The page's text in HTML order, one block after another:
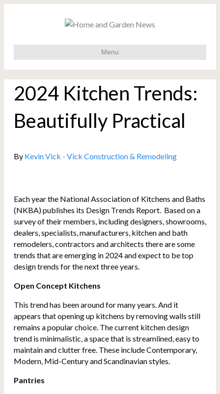
Menu
2024 Kitchen Trends:
Beautifully Practical
By Kevin Vick - Vick Construction & Remodeling
Each year the National Association of Kitchens and Baths
(NKBA) publishes its Design Trends Report. Based on a
survey of their members, including designers, showrooms,
dealers, specialists, manufacturers, kitchen and bath
remodelers, contractors and architects there are some
trends that are emerging in 2024 and expect to be top
design trends for the next three years.
Open Concept Kitchens
This trend has been around for many years. And it
appears that opening up kitchens by removing walls still
remains a popular choice. The current kitchen design
trend is minimalistic, a space that is streamlined, easy to
maintain and clutter free. These include Contemporary,
Modern, Mid-Century and Scandinavian styles.
Pantries